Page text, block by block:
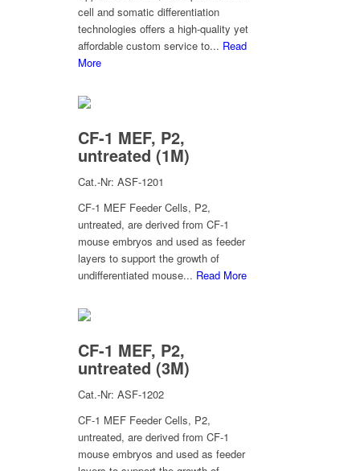
cell and somatic differentiation
technologies offers a high-quality yet
affordable custom service to... Read
More
CF-1 MEF, P2,
untreated (1M)
Cat.-Nr: ASF-1201
CF-1 MEF Feeder Cells, P2,
untreated, are derived from CF-1
mouse embryos and used as feeder
layers to support the growth of
undifferentiated mouse... Read More
CF-1 MEF, P2,
untreated (3M)
Cat.-Nr: ASF-1202
CF-1 MEF Feeder Cells, P2,
untreated, are derived from CF-1
mouse embryos and used as feeder